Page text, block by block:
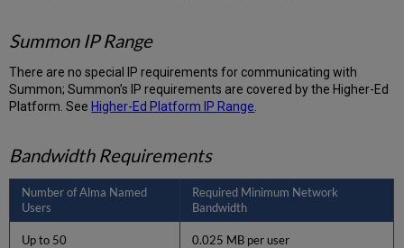
Summon IP Range
There are no special IP requirements for communicating with
Summon; Summon’s IP requirements are covered by the Higher-Ed
Platform. SeeHigher-Ed Platform IP Range
Bandwidth Requirements
Number of Alma Named
Users
Required Minimum Network
Bandwidth
Up to 50 0.025 MB per user